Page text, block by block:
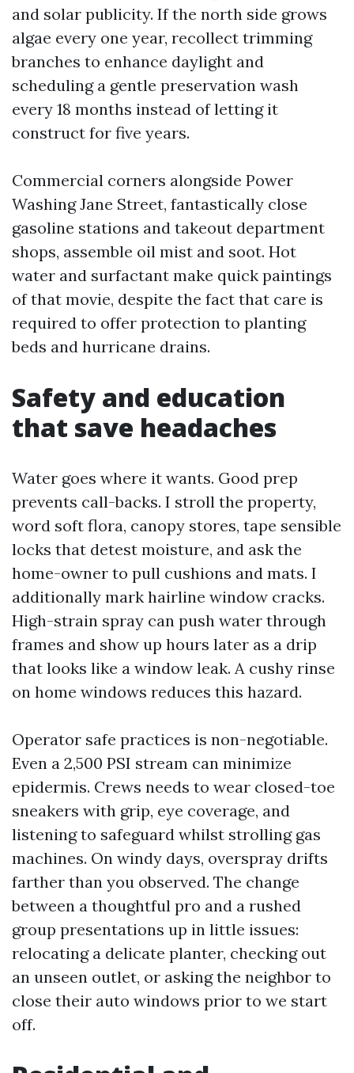
and solar publicity. If the north side grows
algae every one year, recollect trimming
branches to enhance daylight and
scheduling a gentle preservation wash
every 18 months instead of letting it
construct for five years.
Commercial corners alongside Power
Washing Jane Street, fantastically close
gasoline stations and takeout department
shops, assemble oil mist and soot. Hot
water and surfactant make quick paintings
of that movie, despite the fact that care is
required to offer protection to planting
beds and hurricane drains.
Safety and education
that save headaches
Water goes where it wants. Good prep
prevents call-backs. I stroll the property,
word soft flora, canopy stores, tape sensible
locks that detest moisture, and ask the
home-owner to pull cushions and mats. I
additionally mark hairline window cracks.
High-strain spray can push water through
frames and show up hours later as a drip
that looks like a window leak. A cushy rinse
on home windows reduces this hazard.
Operator safe practices is non-negotiable.
Even a 2,500 PSI stream can minimize
epidermis. Crews needs to wear closed-toe
sneakers with grip, eye coverage, and
listening to safeguard whilst strolling gas
machines. On windy days, overspray drifts
farther than you observed. The change
between a thoughtful pro and a rushed
group presentations up in little issues:
relocating a delicate planter, checking out
an unseen outlet, or asking the neighbor to
close their auto windows prior to we start
off.